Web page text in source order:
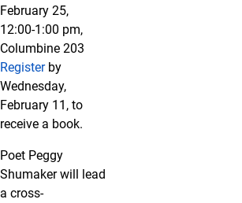
February 25,
12:00-1:00 pm,
Columbine 203
Registerby
Wednesday,
February 11, to
receive a book.
Poet Peggy
Shumaker will lead
a cross-